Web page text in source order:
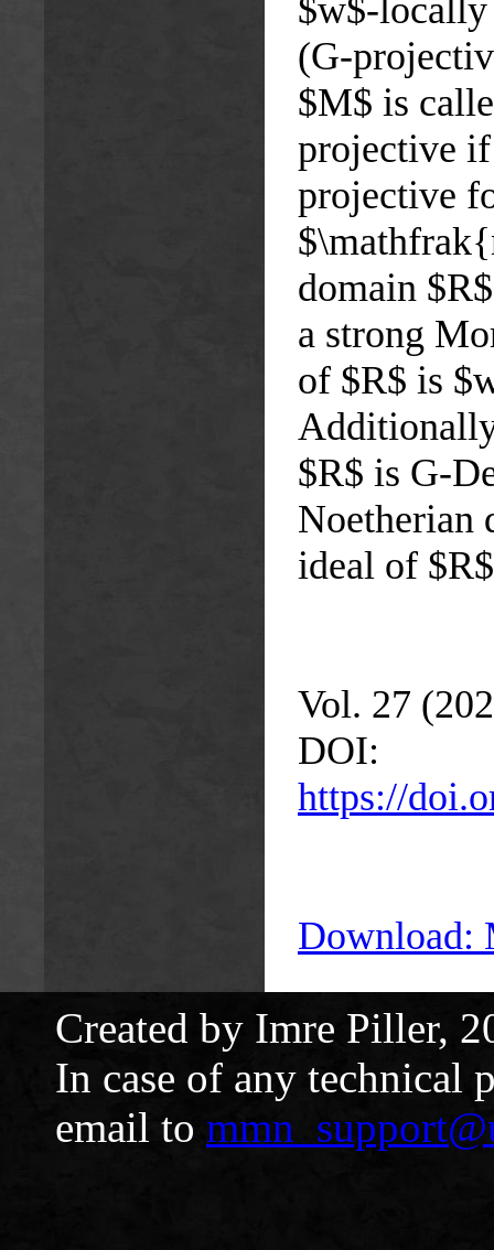
$w$-locally
(G-
$M$ is
projective
projective
domain
a strong
of $R$ is
$R$ is G-
Noetherian
ideal of
Vol. 27
DOI:
https://
Download:
Created by Imre Piller,
In case of any
email to